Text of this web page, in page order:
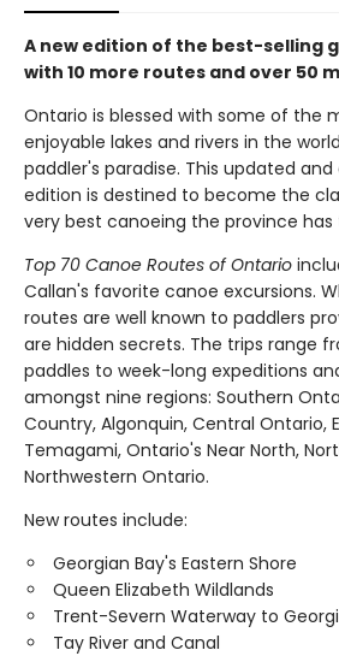
A new edition of the best-selling
with 10 more routes and over 50
Ontario is blessed with some of the
enjoyable lakes and rivers in the
paddler's paradise. This updated
edition is destined to become the
very best canoeing the province
Top 70 Canoe Routes of Ontario
Callan's favorite canoe excursions.
routes are well known to paddlers
are hidden secrets. The trips range
paddles to week-long expeditions
amongst nine regions: Southern
Country, Algonquin, Central Ontario,
Temagami, Ontario's Near North,
Northwestern Ontario.
New routes include:
Georgian Bay's Eastern Shore
Queen Elizabeth Wildlands
Trent-Severn Waterway to
Tay River and Canal